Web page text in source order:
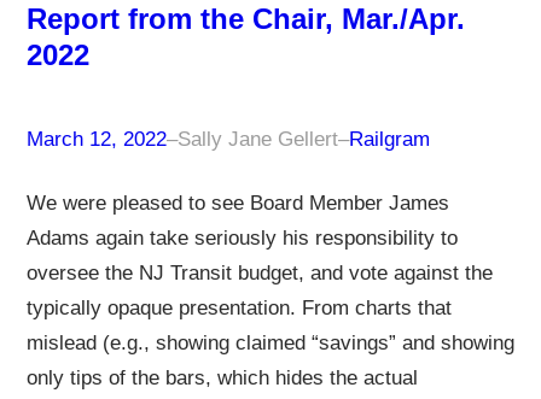
Report from the Chair, Mar./Apr.
2022
March 12, 2022–Sally Jane Gellert–Railgram
We were pleased to see Board Member James
Adams again take seriously his responsibility to
oversee the NJ Transit budget, and vote against the
typically opaque presentation. From charts that
mislead (e.g., showing claimed “savings” and showing
only tips of the bars, which hides the actual